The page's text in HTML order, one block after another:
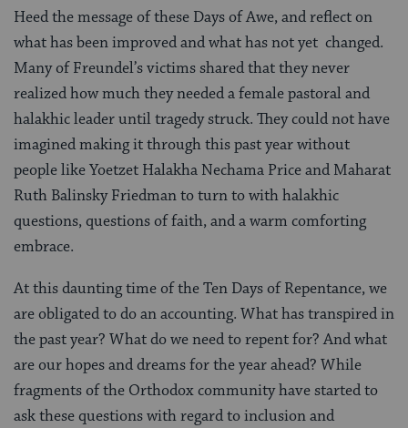
Heed the message of these Days of Awe, and reflect on
what has been improved and what has not yet changed.
Many of Freundel’s victims shared that they never
realized how much they needed a female pastoral and
halakhic leader until tragedy struck. They could not have
imagined making it through this past year without
people like Yoetzet Halakha Nechama Price and Maharat
Ruth Balinsky Friedman to turn to with halakhic
questions, questions of faith, and a warm comforting
embrace.
At this daunting time of the Ten Days of Repentance, we
are obligated to do an accounting. What has transpired in
the past year? What do we need to repent for? And what
are our hopes and dreams for the year ahead? While
fragments of the Orthodox community have started to
ask these questions with regard to inclusion and